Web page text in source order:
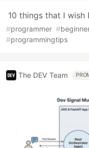
10 things that I wish
#programmer #
#programmingtips
The DEV Team